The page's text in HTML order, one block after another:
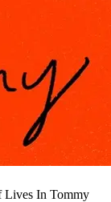
Lives In Tommy